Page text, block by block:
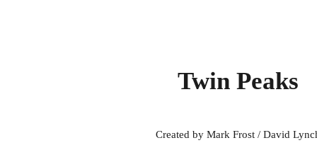
Twin Peaks
Created by Mark Frost / David